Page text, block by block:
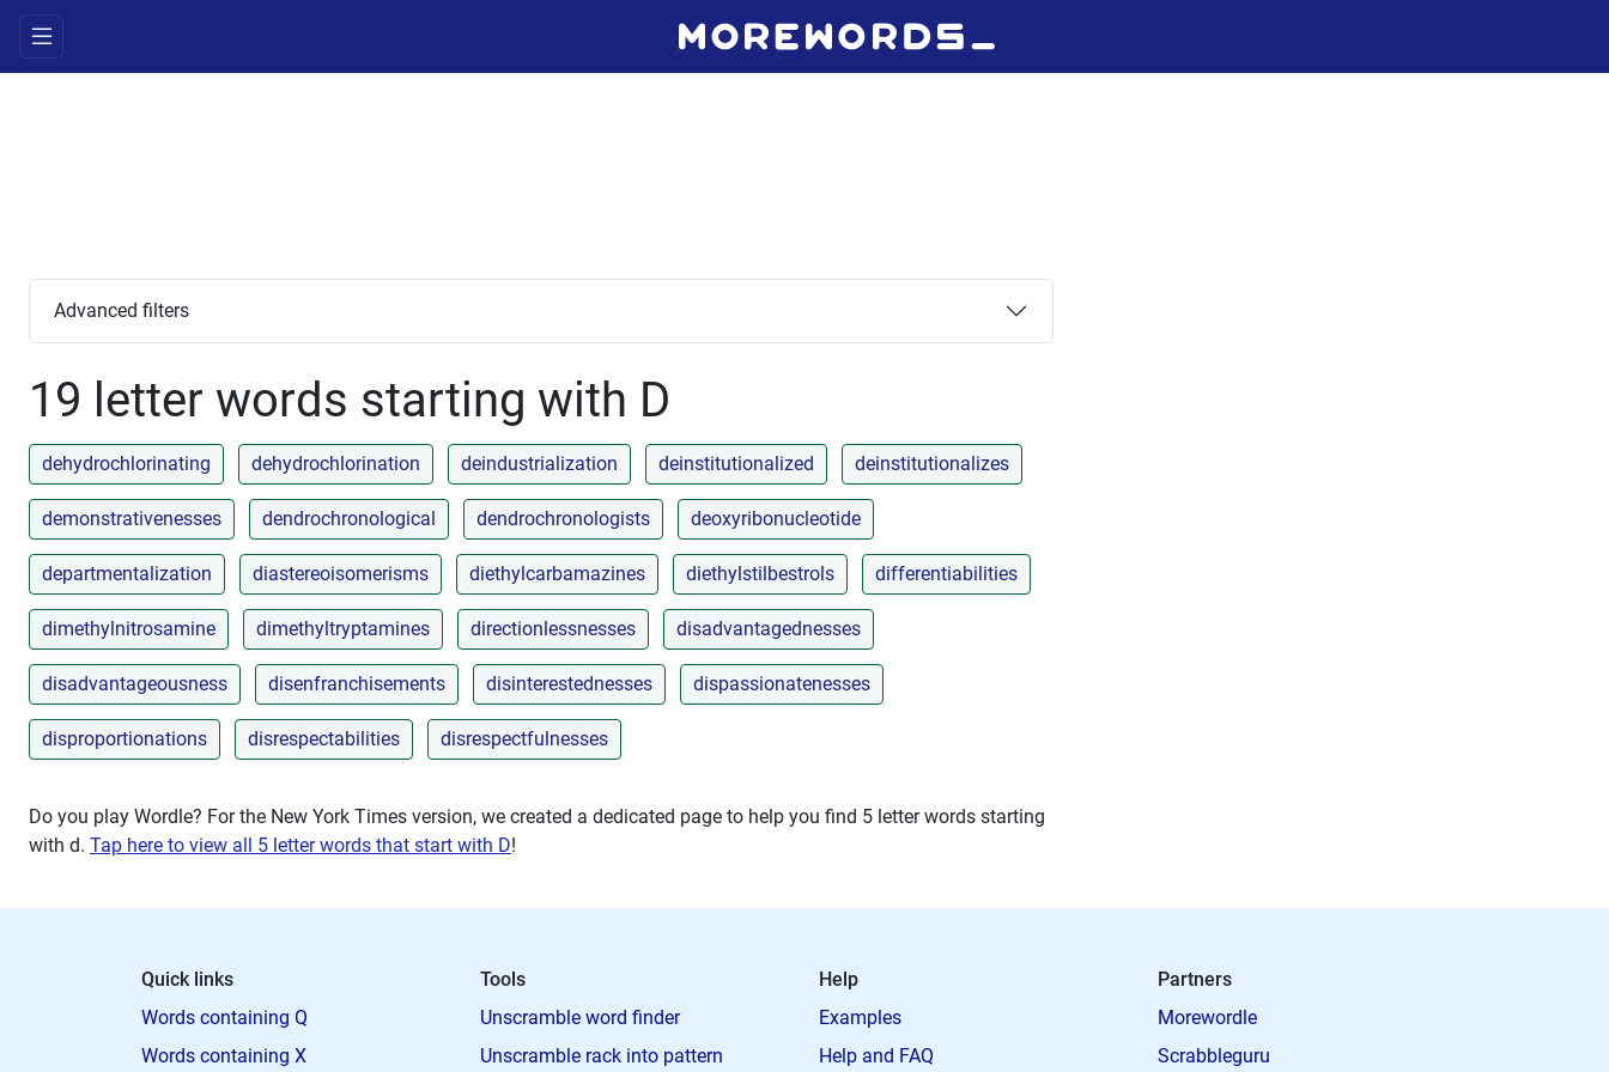
Advanced filters
19 letter words starting with D
dehydrochlorinating dehydrochlorination deindustrialization deinstitutionalized deinstitutionalizes
demonstrativenesses dendrochronological dendrochronologists deoxyribonucleotide
departmentalization diastereoisomerisms diethylcarbamazines diethylstilbestrols differentiabilities
dimethylnitrosamine dimethyltryptamines directionlessnesses disadvantagednesses
disadvantageousness disenfranchisements disinterestednesses dispassionatenesses
disproportionations disrespectabilities disrespectfulnesses
Do you play Wordle? For the New York Times version, we created a dedicated page to help you find 5 letter words starting
with d. Tap here to view all 5 letter words that start with D!
Quick links
Words containing Q
Words containing X
Tools
Unscramble word finder
Unscramble rack into pattern
Help
Examples
Help and FAQ
Partners
Morewordle
Scrabbleguru